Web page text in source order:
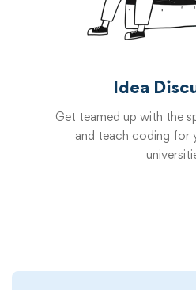
Idea
Get teamed up with the
and teach coding for